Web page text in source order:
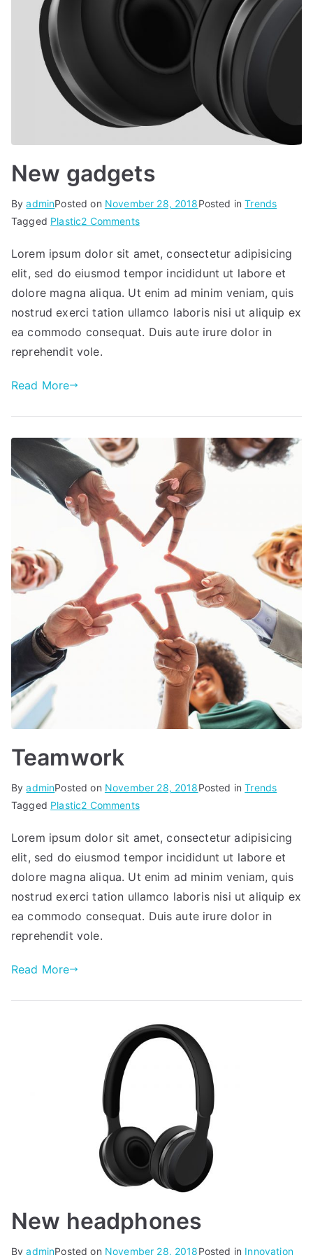
New gadgets
ByadminPosted on November 28, 2018Posted inTrends
Tagged Plastic2 Commentson
gadgets
Lorem ipsum dolor sit amet, consectetur adipisicing
elit, sed do eiusmod tempor incididunt ut labore et
dolore magna aliqua. Ut enim ad minim veniam, quis
nostrud exerci tation ullamco laboris nisi ut aliquip ex
ea commodo consequat. Duis aute irure dolor in
reprehendit vole.
Read More
Teamwork
ByadminPosted on November 28, 2018Posted inTrends
Tagged Plastic2 Commentson
Lorem ipsum dolor sit amet, consectetur adipisicing
elit, sed do eiusmod tempor incididunt ut labore et
dolore magna aliqua. Ut enim ad minim veniam, quis
nostrud exerci tation ullamco laboris nisi ut aliquip ex
ea commodo consequat. Duis aute irure dolor in
reprehendit vole.
Read More
New headphones
ByadminPosted on November 28, 2018Posted in Innovation